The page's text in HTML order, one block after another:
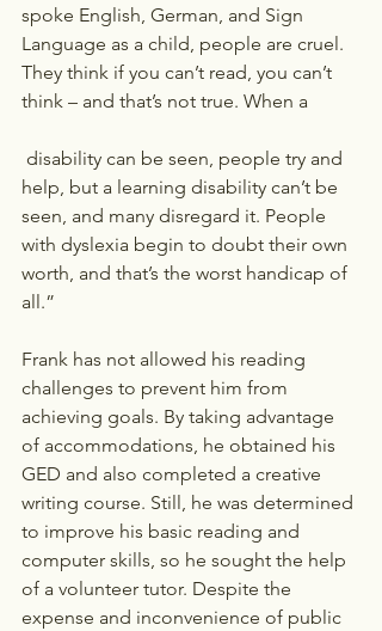
spoke English, German, and Sign
Language as a child, people are cruel.
They think if you can’t read, you can’t
think – and that’s not true. When a
help, but a learning disability can’t be
seen, and many disregard it. People
with dyslexia begin to doubt their own
worth, and that’s the worst handicap of
all.”
Frank has not allowed his reading
challenges to prevent him from
achieving goals. By taking advantage
of accommodations, he obtained his
GED and also completed a creative
writing course. Still, he was determined
to improve his basic reading and
computer skills, so he sought the help
of a volunteer tutor. Despite the
expense and inconvenience of public